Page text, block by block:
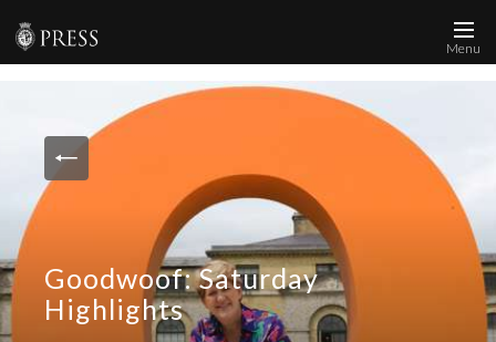
Images
Accreditation
Contact
Who We Are
FAQs
Menu
Goodwoof: Saturday
Highlights